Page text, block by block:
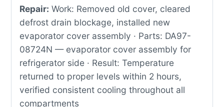
Repair: Work: Removed old cover, cleared
defrost drain blockage, installed new
evaporator cover assembly · Parts: DA97-
08724N — evaporator cover assembly for
refrigerator side · Result: Temperature
returned to proper levels within 2 hours,
verified consistent cooling throughout all
compartments